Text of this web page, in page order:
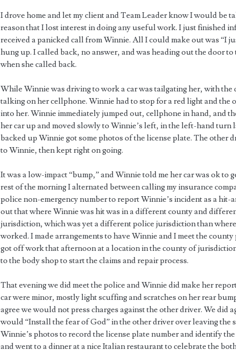
I drove home and let my client and Team Leader know I would be
reason that I lost interest in doing any useful work. I just finished
received a panicked call from Winnie. All I could make out was “I
hung up. I called back, no answer, and was heading out the door
when she called back.
While Winnie was driving to work a car was tailgating her, with
talking on her cellphone. Winnie had to stop for a red light and the
into her. Winnie immediately jumped out, cellphone in hand, and
her car up and moved slowly to Winnie’s left, in the left-hand turn
backed up Winnie got some photos of the license plate. The other
to Winnie, then kept right on going.
It was a low-impact “bump,” and Winnie told me her car was ok to
rest of the morning I alternated between calling my insurance
police non-emergency number to report Winnie’s incident as a
out that where Winnie was hit was in a different county and
jurisdiction, which was yet a different police jurisdiction than
worked. I made arrangements to have Winnie and I meet the
got off work that afternoon at a location in the county of
to the body shop to start the claims and repair process.
That evening we did meet the police and Winnie did make her
car were minor, mostly light scuffing and scratches on her rear
agree we would not press charges against the other driver. We did
would “Install the fear of God” in the other driver over leaving the
Winnie’s photos to record the license plate number and identify
and went to a dinner at a nice Italian restaurant to celebrate the